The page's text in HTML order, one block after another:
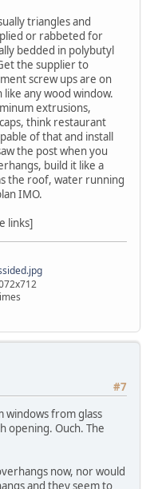
triangles and
or rabbeted for
bedded in polybutyl
the supplier to
screw ups are on
like any wood window.
extrusions,
think restaurant
of that and install
the post when you
build it like a
the roof, water running
IMO.
links]
#7
windows from glass
opening. Ouch. The
now, nor would
and they seem to